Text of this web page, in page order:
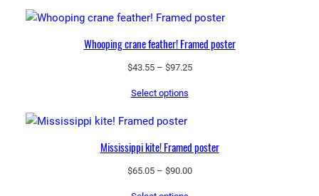
$248.75
Whooping crane feather! Framed poster
$43.55 – $97.25Price
Select options
Mississippi kite! Framed poster
$65.05 – $90.00Price